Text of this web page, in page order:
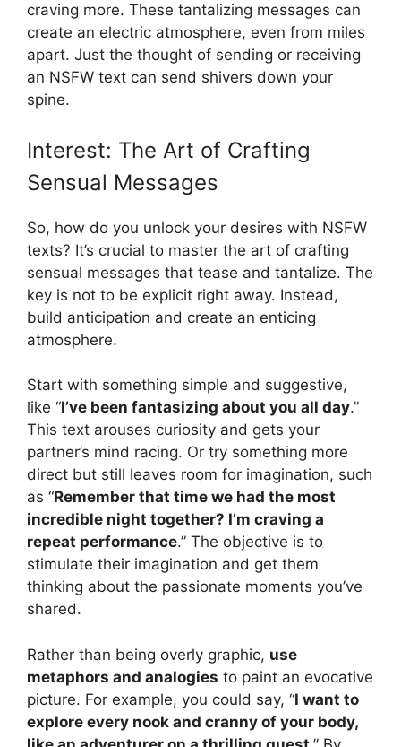
craving more. These tantalizing messages can
create an electric atmosphere, even from miles
apart. Just the thought of sending or receiving
an NSFW text can send shivers down your
spine.
Interest: The Art of Crafting
Sensual Messages
So, how do you unlock your desires with NSFW
texts? It’s crucial to master the art of crafting
sensual messages that tease and tantalize. The
key is not to be explicit right away. Instead,
build anticipation and create an enticing
atmosphere.
Start with something simple and suggestive,
like “I’ve been fantasizing about you all day.”
This text arouses curiosity and gets your
partner’s mind racing. Or try something more
direct but still leaves room for imagination, such
as “Remember that time we had the most
incredible night together? I’m craving a
repeat performance.” The objective is to
stimulate their imagination and get them
thinking about the passionate moments you’ve
shared.
Rather than being overly graphic, use
metaphors and analogies to paint an evocative
picture. For example, you could say, “I want to
explore every nook and cranny of your body,